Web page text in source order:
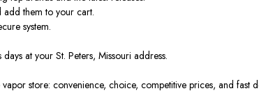
add them to your cart.
system.
at your St. Peters, Missouri address.
store: convenience, choice, competitive prices, and fast